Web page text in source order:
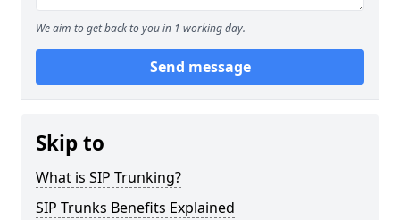
We aim to get back to you in 1 working day.
Send message
Skip to
What is SIP Trunking?
SIP Trunks Benefits Explained